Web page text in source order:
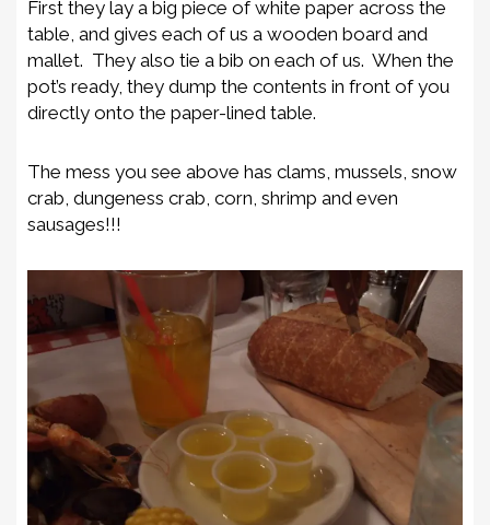
First they lay a big piece of white paper across the
table, and gives each of us a wooden board and
mallet. They also tie a bib on each of us. When the
pot’s ready, they dump the contents in front of you
directly onto the paper-lined table.
The mess you see above has clams, mussels, snow
crab, dungeness crab, corn, shrimp and even
sausages!!!